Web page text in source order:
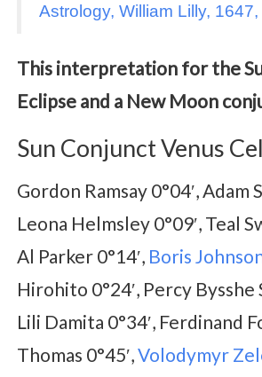
Astrology, William Lilly,
This interpretation for the
Eclipse and a New Moon
Sun Conjunct Venus
Gordon Ramsay 0°04′, Adam
Leona Helmsley 0°09′, Teal
Al Parker 0°14′, Boris
Hirohito 0°24′, Percy Bysshe
Lili Damita 0°34′, Ferdinand
Thomas 0°45′,Volodymyr